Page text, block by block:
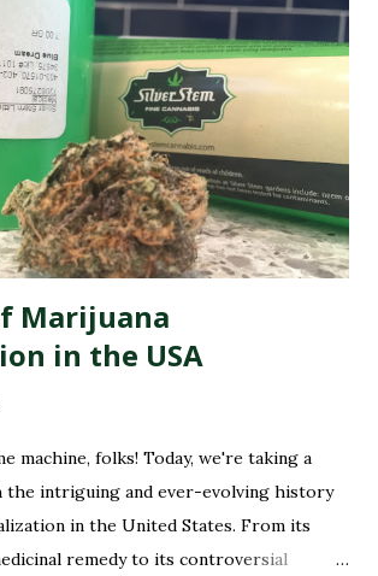
like a freshly rolled joint. That's
introduce you to the best marijuana
management companies out there.
in polishing your online presence,
potential customers are met with
positive experiences when they
So buckle up as we dive into
of re...
Marijuana
in the USA
machine, folks! Today, we're taking a
intriguing and ever-evolving history
in the United States. From its
remedy to its controversial